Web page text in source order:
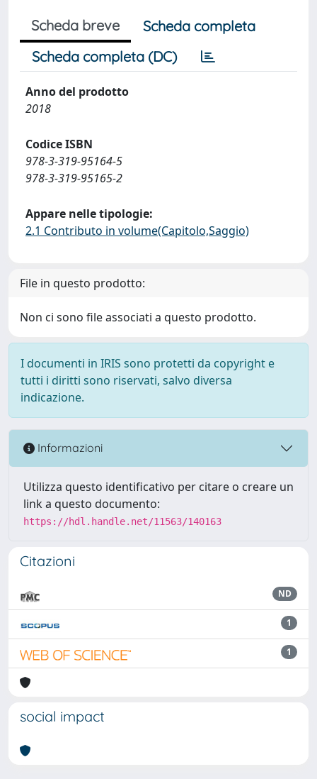
Scheda breve
Scheda completa
Scheda completa (DC)
Anno del prodotto
2018
Codice ISBN
978-3-319-95164-5
978-3-319-95165-2
Appare nelle tipologie:
2.1 Contributo in volume(Capitolo,Saggio)
File in questo prodotto:
Non ci sono file associati a questo prodotto.
I documenti in IRIS sono protetti da copyright e
tutti i diritti sono riservati, salvo diversa
indicazione.
Informazioni
Utilizza questo identificativo per citare o creare un
link a questo documento:
https://hdl.handle.net/11563/140163
Citazioni
ND
1
1
social impact